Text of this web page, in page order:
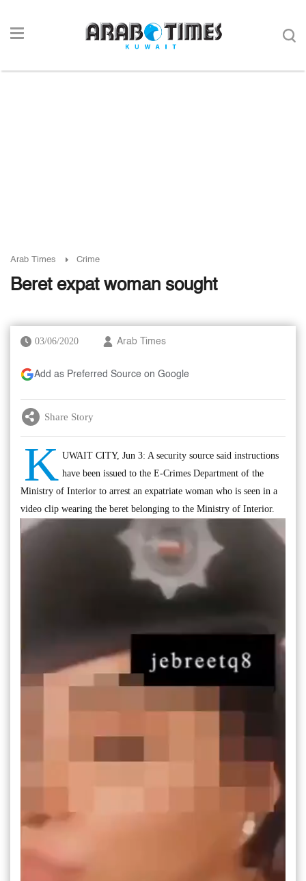
Arab Times Crime
Beret expat woman sought
03/06/2020 Arab Times
Add as Preferred Source on Google
Share Story
K UWAIT CITY, Jun 3: A security source said instructions
have been issued to the E-Crimes Department of the
Ministry of Interior to arrest an expatriate woman who is seen in a
video clip wearing the beret belonging to the Ministry of Interior.